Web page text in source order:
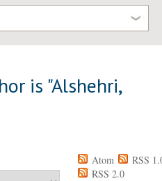
is "Alshehri,
Atom
RSS
RSS 2.0